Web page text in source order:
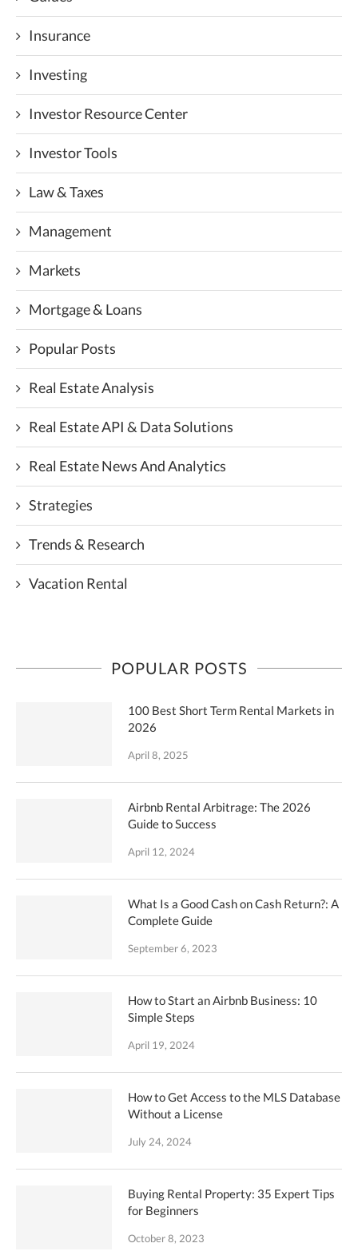
Insurance
Investing
Investor Resource Center
Investor Tools
Law & Taxes
Management
Markets
Mortgage & Loans
Popular Posts
Real Estate Analysis
Real Estate API & Data Solutions
Real Estate News And Analytics
Strategies
Trends & Research
Vacation Rental
POPULAR POSTS
100 Best Short Term Rental Markets in
2026
April 8, 2025
Airbnb Rental Arbitrage: The 2026
Guide to Success
April 12, 2024
What Is a Good Cash on Cash Return?: A
Complete Guide
September 6, 2023
How to Start an Airbnb Business: 10
Simple Steps
April 19, 2024
How to Get Access to the MLS Database
Without a License
July 24, 2024
Buying Rental Property: 35 Expert Tips
for Beginners
October 8, 2023